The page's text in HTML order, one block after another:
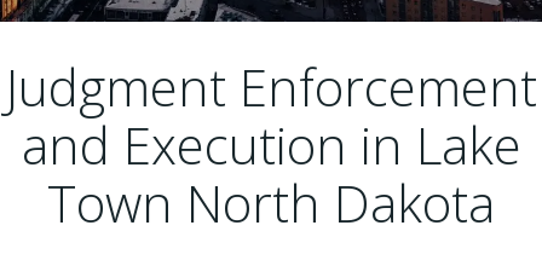
Judgment Enforcement
and Execution in Lake
Town North Dakota